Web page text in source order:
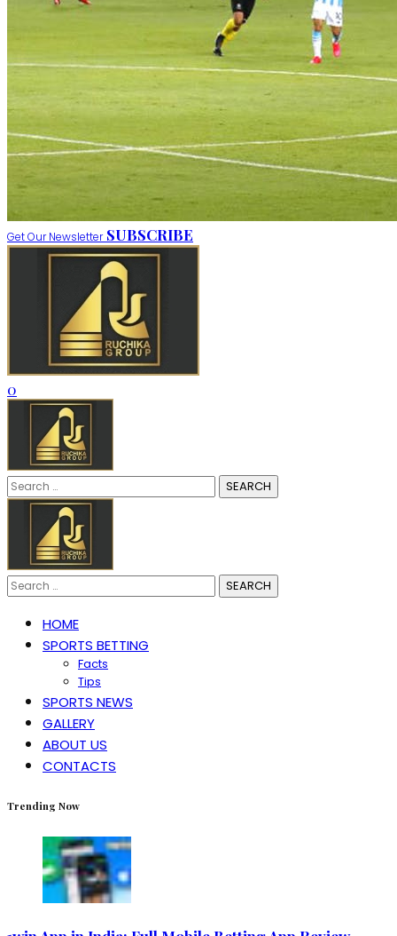
Get Our Newsletter SUBSCRIBE
0
Search
for:
Search
for:
HOME
SPORTS BETTING
Facts
Tips
SPORTS NEWS
GALLERY
ABOUT US
CONTACTS
Trending Now